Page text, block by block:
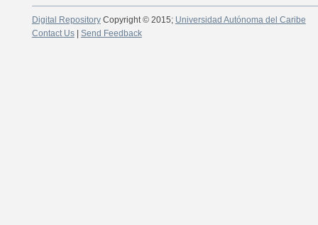
Digital RepositoryCopyright © 2015; Universidad Autónoma del Caribe
Contact Us| Send Feedback